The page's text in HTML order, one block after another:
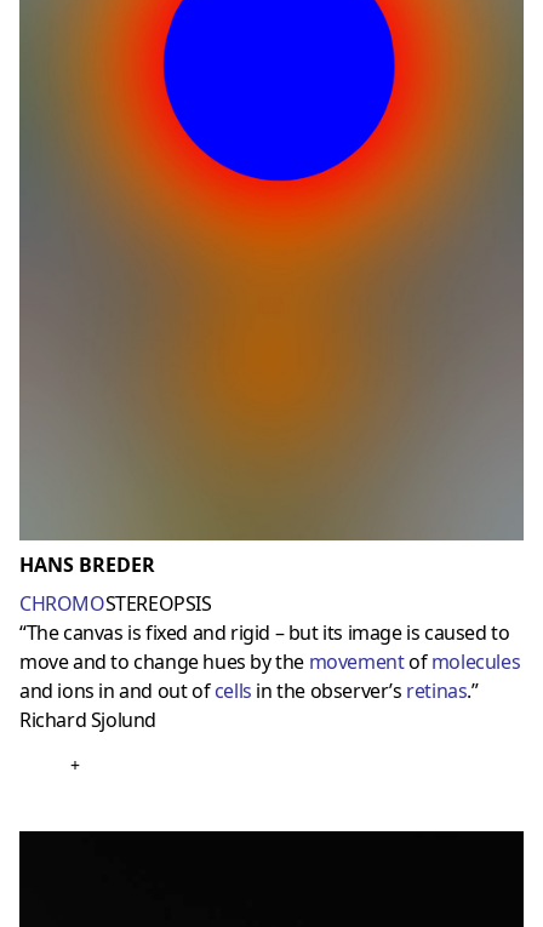
HANS BREDER
CHROMOSTEREOPSIS
“The canvas is fixed and rigid – but its image is caused to
move and to change hues by the movementof molecules
and ions in and out ofcells in the observer’s retinas.”
Richard Sjolund
+